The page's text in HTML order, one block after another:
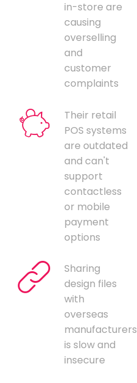
in-store are
causing
overselling
and
customer
complaints
Their retail
POS systems
are outdated
and can't
support
contactless
or mobile
payment
options
Sharing
design files
with
overseas
manufacturers
is slow and
insecure